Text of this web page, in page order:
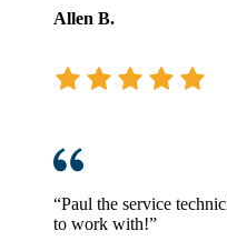
Allen B.
“Paul the service
to work with!”